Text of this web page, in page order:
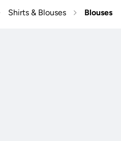
Shirts & Blouses Blouses